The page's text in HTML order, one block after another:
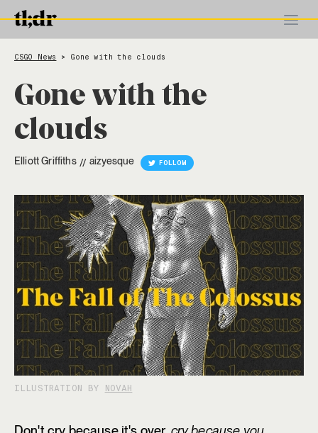
CSGO News > Gone with the clouds
Gone with the
clouds
Elliott Griffiths // aizyesque FOLLOW
ILLUSTRATION BY NOVAH